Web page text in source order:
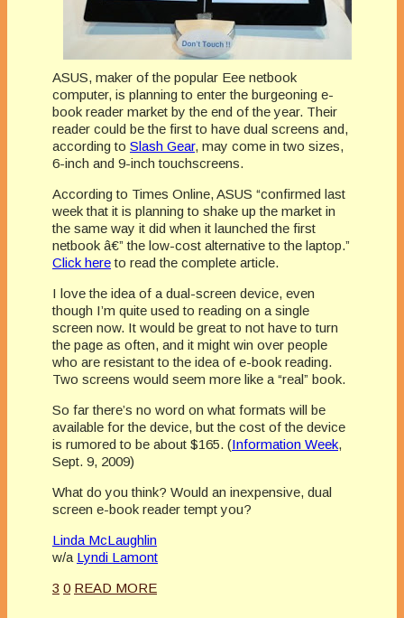
ASUS, maker of the popular Eee netbook
computer, is planning to enter the burgeoning e-
book reader market by the end of the year. Their
reader could be the first to have dual screens and,
according to Slash Gear, may come in two sizes,
6-inch and 9-inch touchscreens.
According to Times Online, ASUS “confirmed last
week that it is planning to shake up the market in
the same way it did when it launched the first
netbook â€” the low-cost alternative to the laptop.”
Click hereto read the complete article.
I love the idea of a dual-screen device, even
though I’m quite used to reading on a single
screen now. It would be great to not have to turn
the page as often, and it might win over people
who are resistant to the idea of e-book reading.
Two screens would seem more like a “real” book.
So far there’s no word on what formats will be
available for the device, but the cost of the device
is rumored to be about $165. (Information Week,
Sept. 9, 2009)
What do you think? Would an inexpensive, dual
screen e-book reader tempt you?
Linda McLaughlin
w/a Lyndi Lamont
3 0 READ MORE